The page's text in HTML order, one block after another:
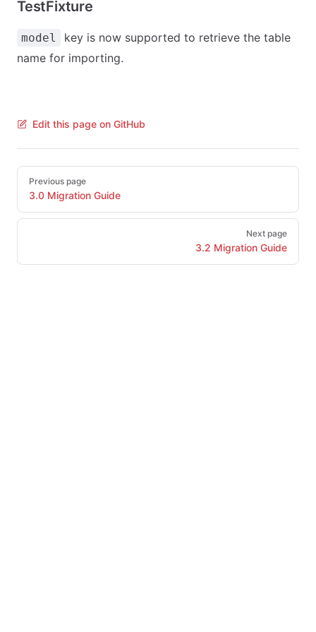
TestFixture
model
key is now supported to retrieve the table
name for importing.
Edit this page on GitHub
Pager
Previous page
3.0 Migration Guide
Next page
3.2 Migration Guide